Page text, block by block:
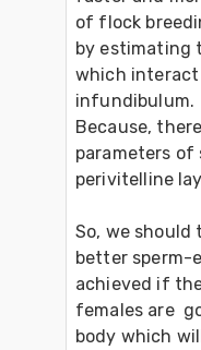
of flock
by estimating
which
infundibulum.
Because,
parameters of
perivitelline
So, we should
better sperm-
achieved if
females are
body which